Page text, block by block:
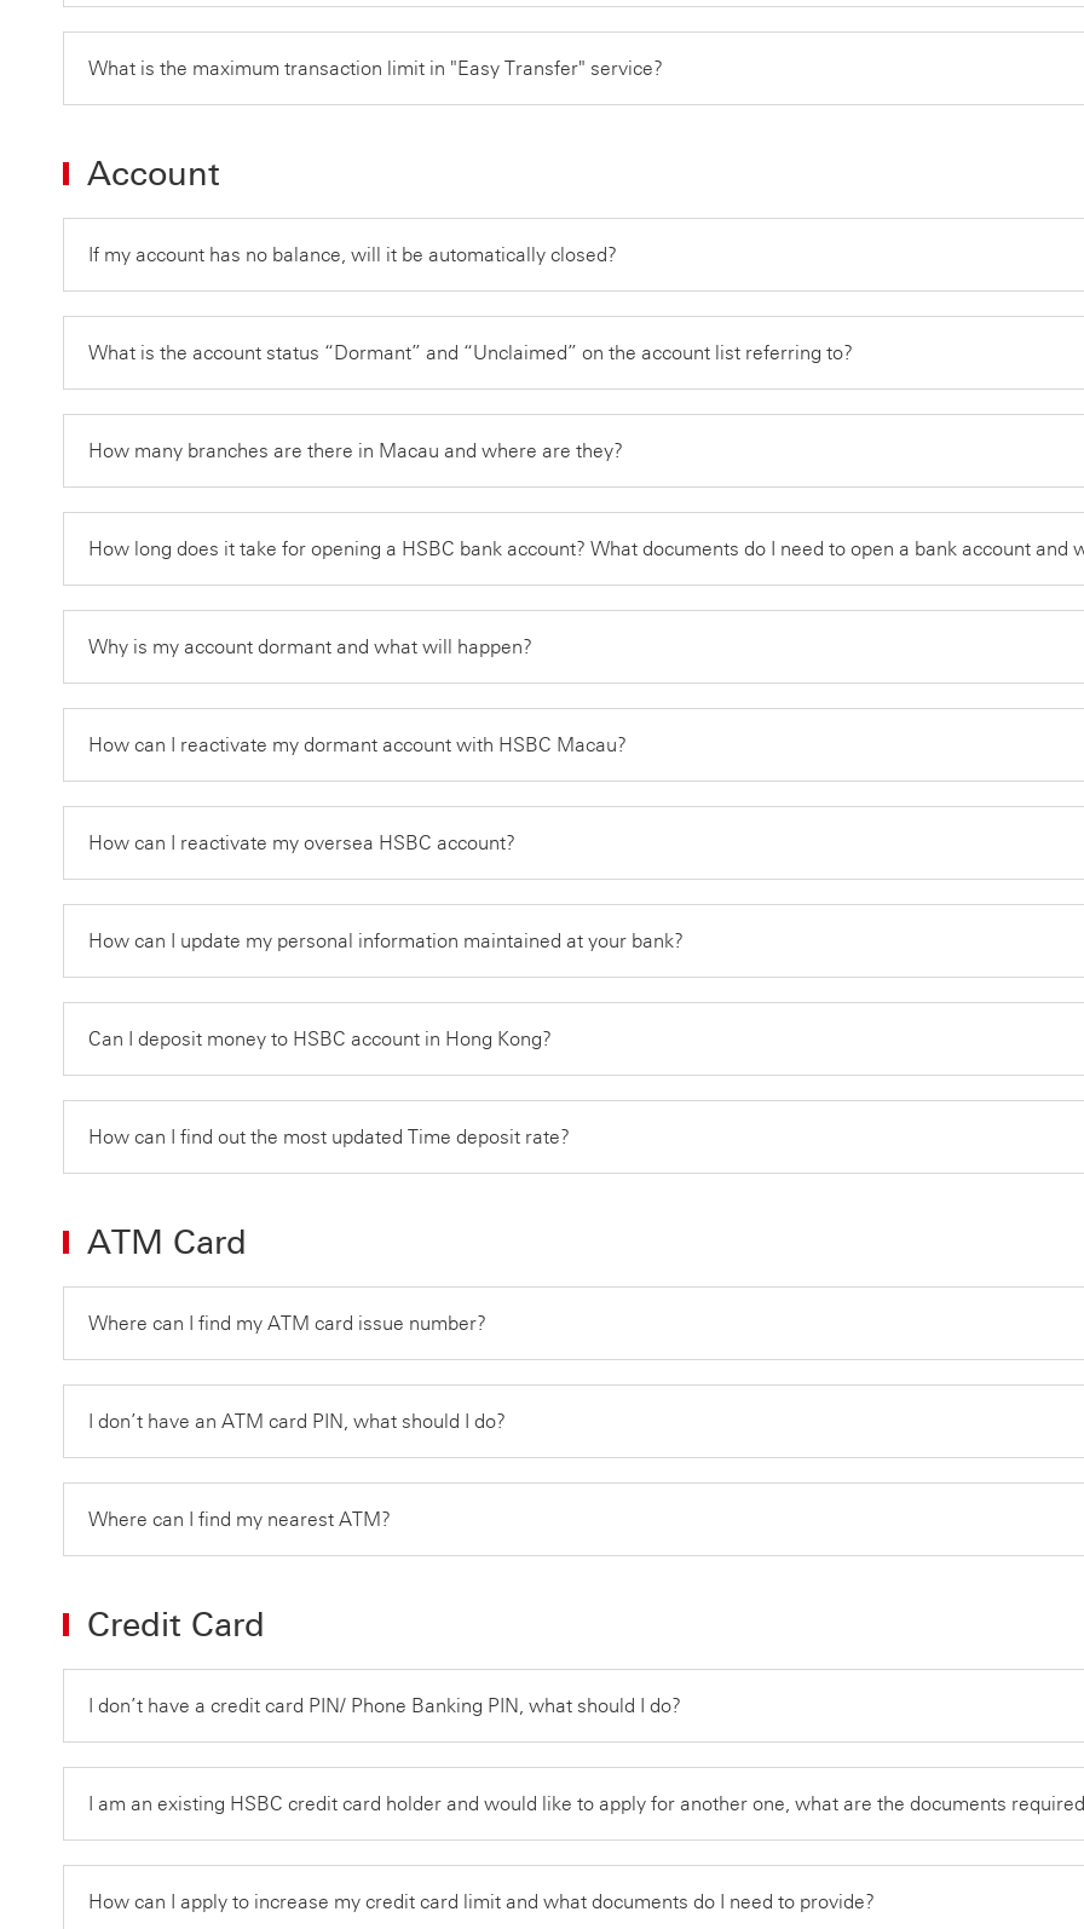
What is the maximum transaction limit in "Easy Transfer" service?
Account
If my account has no balance, will it be automatically closed?
What is the account status “Dormant” and “Unclaimed” on the account list referring to?
How many branches are there in Macau and where are they?
How long does it take for opening a HSBC bank account? What documents do I need to open a bank account
Why is my account dormant and what will happen?
How can I reactivate my dormant account with HSBC Macau?
How can I reactivate my oversea HSBC account?
How can I update my personal information maintained at your bank?
Can I deposit money to HSBC account in Hong Kong?
How can I find out the most updated Time deposit rate?
ATM Card
Where can I find my ATM card issue number?
I don’t have an ATM card PIN, what should I do?
Where can I find my nearest ATM?
Credit Card
I don’t have a credit card PIN/ Phone Banking PIN, what should I do?
I am an existing HSBC credit card holder and would like to apply for another one, what are the documents
How can I apply to increase my credit card limit and what documents do I need to provide?